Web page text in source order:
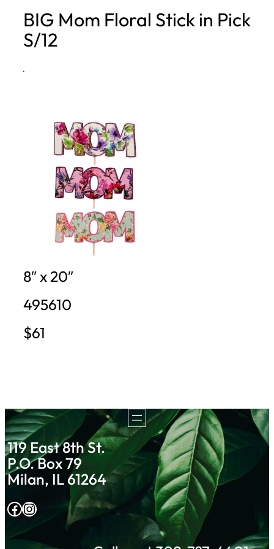
h
BIG Mom Floral Stick in Pick
S/12
·
8″ x 20″
495610
$61
119 East 8th St.
P.O. Box 79
Milan, IL 61264
Facebook Instagram